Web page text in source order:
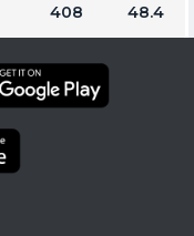
408 48.4